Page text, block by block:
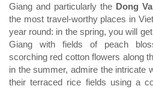
Giang and particularly the Dong
the most travel-worthy places in
year round: in the spring, you will
Giang with fields of peach
scorching red cotton flowers along
in the summer, admire the intricate
their terraced rice fields using a